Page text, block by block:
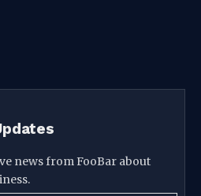
news from FooBar about